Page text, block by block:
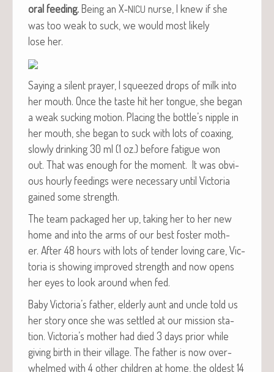
oral feed­ing.Being an X‑NICU nurse, I knew if she
was too weak to suck, we would most like­ly
lose her.
Say­ing a silent prayer, I squeezed drops of milk into
her mouth. Once the taste hit her tongue, she began
a weak suck­ing motion. Plac­ing the bottle’s nip­ple in
her mouth, she began to suck with lots of coax­ing,
slow­ly drink­ing 30 ml (1 oz.) before fatigue won
out. That was enough for the moment. It was obvi­
ous hourly feed­ings were nec­es­sary until Vic­to­ria
gained some strength.
The team pack­aged her up, tak­ing her to her new
home and into the arms of our best fos­ter moth­
er. After 48 hours with lots of ten­der lov­ing care, Vic­
to­ria is show­ing improved strength and now opens
her eyes to look around when fed.
Baby Victoria’s father, elder­ly aunt and uncle told us
her sto­ry once she was set­tled at our mis­sion sta­
tion. Victoria’s moth­er had died 3 days pri­or while
giv­ing birth in their vil­lage. The father is now over­
whelmed with 4 oth­er chil­dren at home, the old­est 14